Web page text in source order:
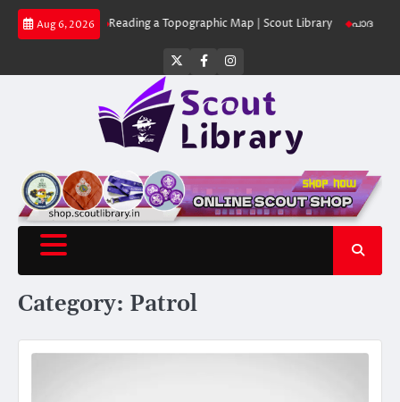
Skip
Aug 6, 2026
Library Reading a Topographic Map | Scout Library പാദമുദ്രകൾ
Twitter
FacebookInstagram
Category: Patrol